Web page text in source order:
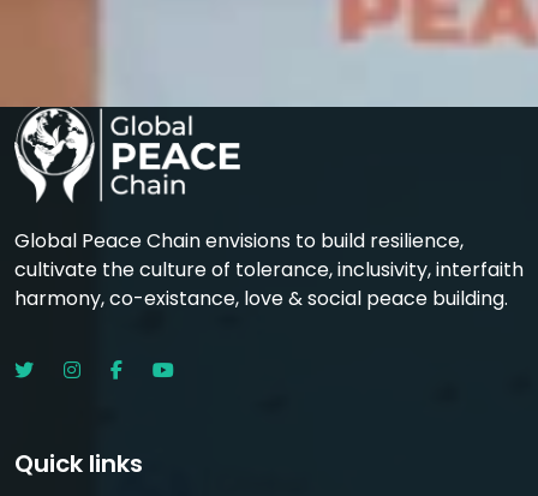
Global Peace Chain envisions to build resilience,
cultivate the culture of tolerance, inclusivity, interfaith
harmony, co-existance, love & social peace building.
Quick links